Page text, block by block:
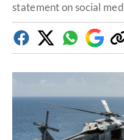
statement on social
FacebookTwitterWhatsapp